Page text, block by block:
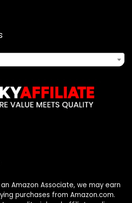
an Amazon Associate, we may earn
purchases from Amazon.com.